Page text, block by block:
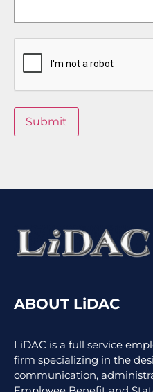
CAPTCHA
Submit
ABOUT LiDAC
LiDAC is a full service
firm specializing in the
communication,